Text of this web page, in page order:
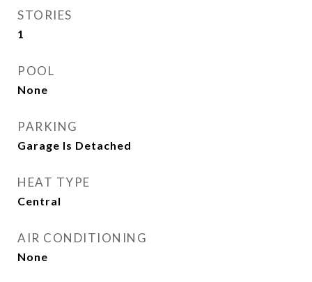
STORIES
1
POOL
None
PARKING
Garage Is Detached
HEAT TYPE
Central
AIR CONDITIONING
None